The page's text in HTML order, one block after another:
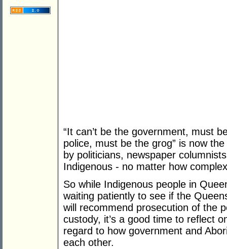
“It can’t be the government, must
police, must be the grog” is now
by politicians, newspaper
Indigenous - no matter how
So while Indigenous people in
waiting patiently to see if the
will recommend prosecution of the
custody, it’s a good time to reflect
regard to how government and
each other.